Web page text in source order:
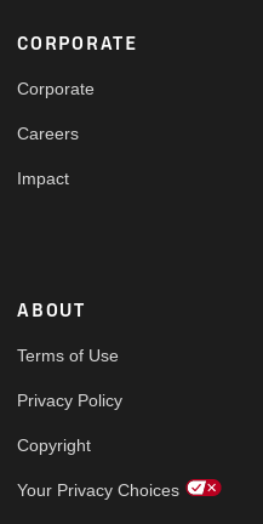
Footer
CORPORATE
Corporate
Careers
Impact
ABOUT
Terms of Use
Privacy Policy
Copyright
Your Privacy Choices